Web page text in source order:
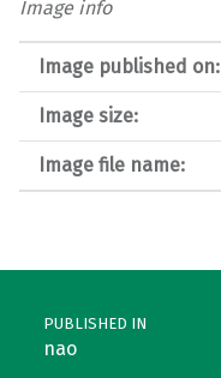
Image info
Image published on:
Image size:
Image file name:
Post navigation
PUBLISHED IN
nao